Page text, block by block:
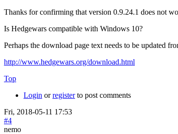
Thanks for confirming that version 0.9.24.1 does not
Is Hedgewars compatible with Windows 10?
Perhaps the download page text needs to be updated
http://www.hedgewars.org/download.html
Top
Login orregisterto post comments
Fri, 2018-05-11 17:53
#4
nemo